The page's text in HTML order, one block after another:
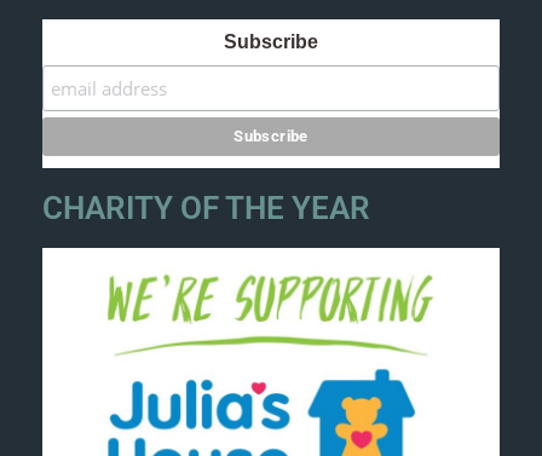
Subscribe
CHARITY OF THE YEAR